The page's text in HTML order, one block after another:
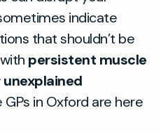
indicate
that shouldn’t be
persistent muscle
GPs in Oxford are here